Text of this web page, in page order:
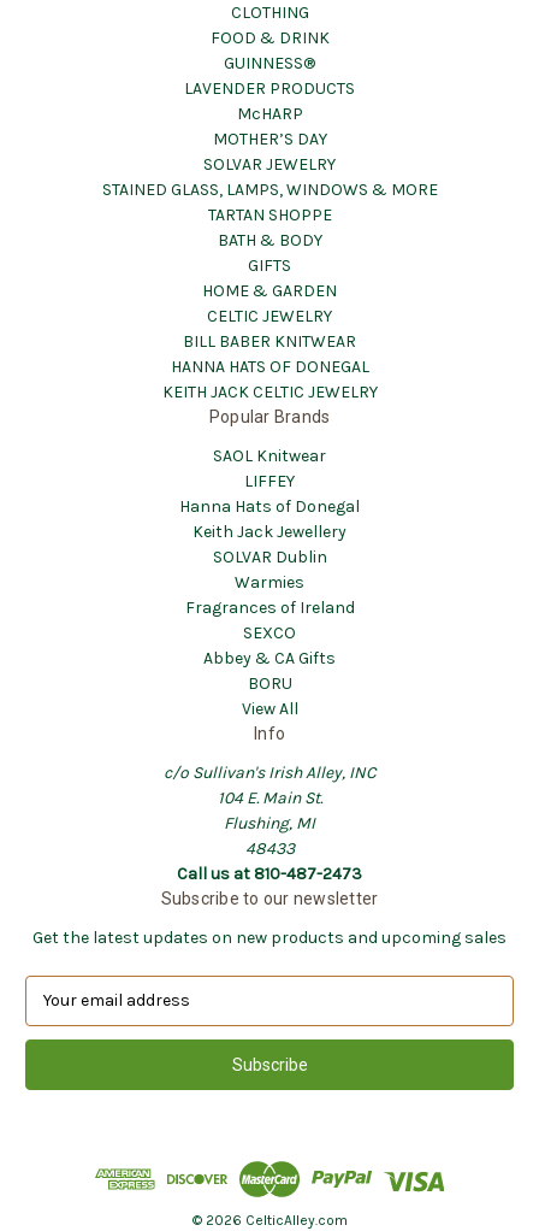
CLOTHING
FOOD & DRINK
GUINNESS®
LAVENDER PRODUCTS
McHARP
MOTHER’S DAY
SOLVAR JEWELRY
STAINED GLASS, LAMPS, WINDOWS & MORE
TARTAN SHOPPE
BATH & BODY
GIFTS
HOME & GARDEN
CELTIC JEWELRY
BILL BABER KNITWEAR
HANNA HATS OF DONEGAL
KEITH JACK CELTIC JEWELRY
Popular Brands
SAOL Knitwear
LIFFEY
Hanna Hats of Donegal
Keith Jack Jewellery
SOLVAR Dublin
Warmies
Fragrances of Ireland
SEXCO
Abbey & CA Gifts
BORU
View All
Info
c/o Sullivan's Irish Alley, INC
104 E. Main St.
Flushing, MI
48433
Call us at 810-487-2473
Subscribe to our newsletter
Get the latest updates on new products and upcoming sales
a
l
© 2026 CelticAlley.com